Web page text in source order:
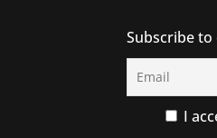
Subscribe
I